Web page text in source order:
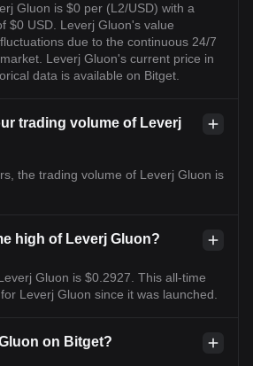
Gluon is $0 per (L2/USD) with a
$0 USD. Leverj Gluon's value
due to the continuous 24/7
Leverj Gluon's current price in
data is available on Bitget.
trading volume of Leverj
the trading volume of Leverj Gluon is
high of Leverj Gluon?
Gluon is $0.2927. This all-time
Leverj Gluon since it was launched.
on Bitget?